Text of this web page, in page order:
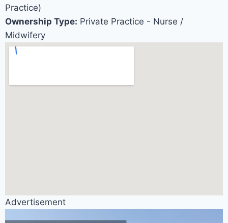
Practice)
Ownership Type: Private Practice - Nurse /
Midwifery
Advertisement